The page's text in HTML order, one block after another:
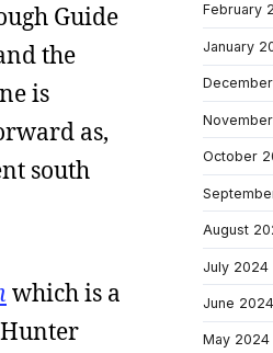
Guide
the
is
as,
south
which is a
February
January
October
August
July 2024
June 2024
May 2024